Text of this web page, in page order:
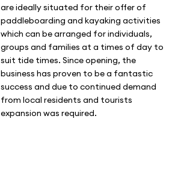
are ideally situated for their offer of
paddleboarding and kayaking activities
which can be arranged for individuals,
groups and families at a times of day to
suit tide times. Since opening, the
business has proven to be a fantastic
success and due to continued demand
from local residents and tourists
expansion was required.